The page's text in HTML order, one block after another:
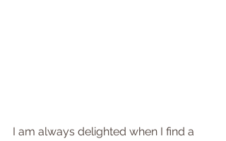
I am always delighted when I find a